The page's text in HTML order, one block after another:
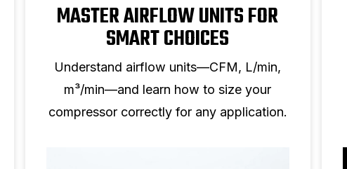
MASTER AIRFLOW UNITS FOR
SMART CHOICES
Understand airflow units—CFM, L/min,
m³/min—and learn how to size your
compressor correctly for any application.